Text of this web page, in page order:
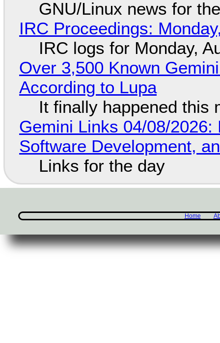
GNU/Linux news for
IRC Proceedings:
IRC logs for Monday,
Over 3,500 Known
According to Lupa
It finally happened this
Gemini Links 04/08/
Software Development,
Links for the day
Home